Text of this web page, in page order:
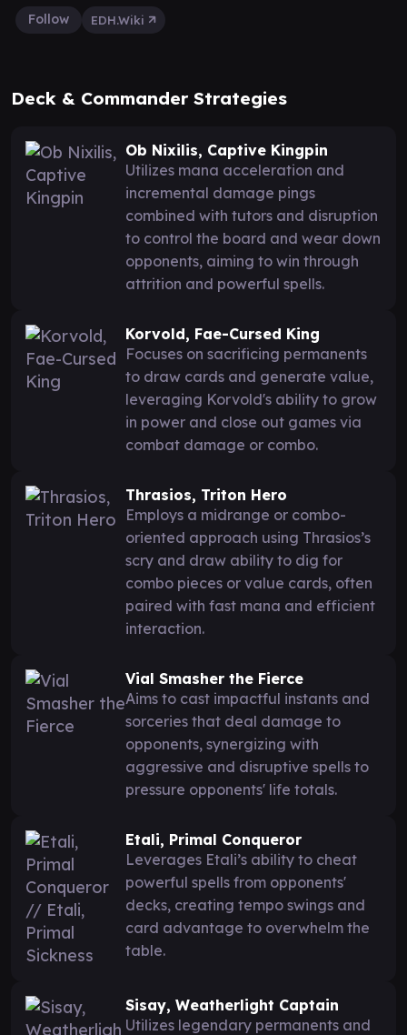
Follow
EDH.Wiki
Deck & Commander Strategies
Ob Nixilis, Captive Kingpin
Utilizes mana acceleration and
incremental damage pings
combined with tutors and disruption
to control the board and wear down
opponents, aiming to win through
attrition and powerful spells.
Korvold, Fae-Cursed King
Focuses on sacrificing permanents
to draw cards and generate value,
leveraging Korvold's ability to grow
in power and close out games via
combat damage or combo.
Thrasios, Triton Hero
Employs a midrange or combo-
oriented approach using Thrasios’s
scry and draw ability to dig for
combo pieces or value cards, often
paired with fast mana and efficient
interaction.
Vial Smasher the Fierce
Aims to cast impactful instants and
sorceries that deal damage to
opponents, synergizing with
aggressive and disruptive spells to
pressure opponents' life totals.
Etali, Primal Conqueror
Leverages Etali’s ability to cheat
powerful spells from opponents'
decks, creating tempo swings and
card advantage to overwhelm the
table.
Sisay, Weatherlight Captain
Utilizes legendary permanents and